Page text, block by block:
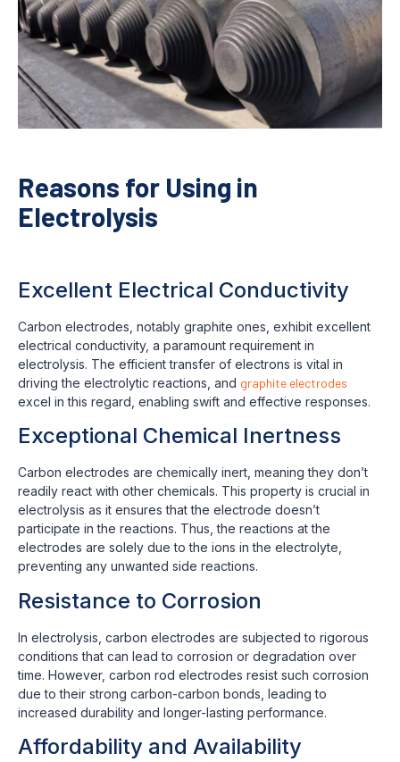
Reasons for Using in
Electrolysis
Excellent Electrical Conductivity
Carbon electrodes, notably graphite ones, exhibit excellent
electrical conductivity, a paramount requirement in
electrolysis. The efficient transfer of electrons is vital in
driving the electrolytic reactions, and graphite electrodes
excel in this regard, enabling swift and effective responses.
Exceptional Chemical Inertness
Carbon electrodes are chemically inert, meaning they don’t
readily react with other chemicals. This property is crucial in
electrolysis as it ensures that the electrode doesn’t
participate in the reactions. Thus, the reactions at the
electrodes are solely due to the ions in the electrolyte,
preventing any unwanted side reactions.
Resistance to Corrosion
In electrolysis, carbon electrodes are subjected to rigorous
conditions that can lead to corrosion or degradation over
time. However, carbon rod electrodes resist such corrosion
due to their strong carbon-carbon bonds, leading to
increased durability and longer-lasting performance.
Affordability and Availability